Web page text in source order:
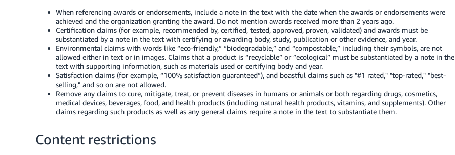
When referencing awards or endorsements, include a note in the text with the date when the awards or endorsements were
achieved and the organization granting the award. Do not mention awards received more than 2 years ago.
Certification claims (for example, recommended by, certified, tested, approved, proven, validated) and awards must be
substantiated by a note in the text with certifying or awarding body, study, publication or other evidence, and year.
Environmental claims with words like “eco-friendly,” “biodegradable,” and “compostable,” including their symbols, are not
allowed either in text or in images. Claims that a product is “recyclable” or ”ecological” must be substantiated by a note in the
text with supporting information, such as materials used or certifying body and year.
Satisfaction claims (for example, “100% satisfaction guaranteed”), and boastful claims such as "#1 rated," "top-rated," "best-
selling," and so on are not allowed.
Remove any claims to cure, mitigate, treat, or prevent diseases in humans or animals or both regarding drugs, cosmetics,
medical devices, beverages, food, and health products (including natural health products, vitamins, and supplements). Other
claims regarding such products as well as any general claims require a note in the text to substantiate them.
Content restrictions